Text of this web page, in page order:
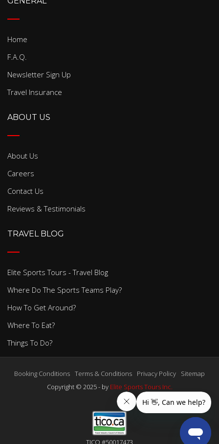
Home
F.A.Q.
Newsletter Sign Up
Travel Insurance
ABOUT US
About Us
Careers
Contact Us
Reviews & Testimonials
TRAVEL BLOG
Elite Sports Tours - Travel Blog
Where Do The Sports Teams Play?
How To Get Around?
Where To Eat?
Things To Do?
Booking Conditions Terms & Conditions Privacy Policy
Sitemap
Copyright © 2025 - by Elite Sports Tours Inc.
TICO #50017473